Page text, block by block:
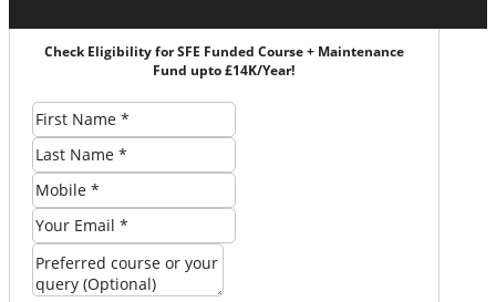
Check Eligibility for SFE Funded Course + Maintenance
Fund upto £14K/Year!